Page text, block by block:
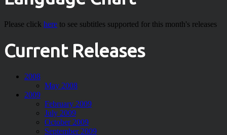
Please click here to see subtitles supported for this month's releases
Current Releases
2008
May 2008
2009
February 2009
July 2009
October 2009
September 2009